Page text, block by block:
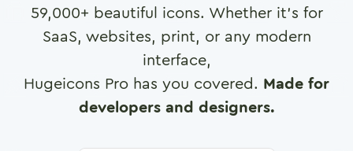
59,000+ beautiful icons. Whether it's for
SaaS, websites, print, or any modern
interface,
Hugeicons Pro has you covered. Made for
developers and designers.